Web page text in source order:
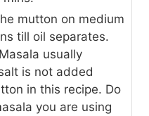
mutton on medium
till oil separates.
usually
is not added
in this recipe. Do
you are using